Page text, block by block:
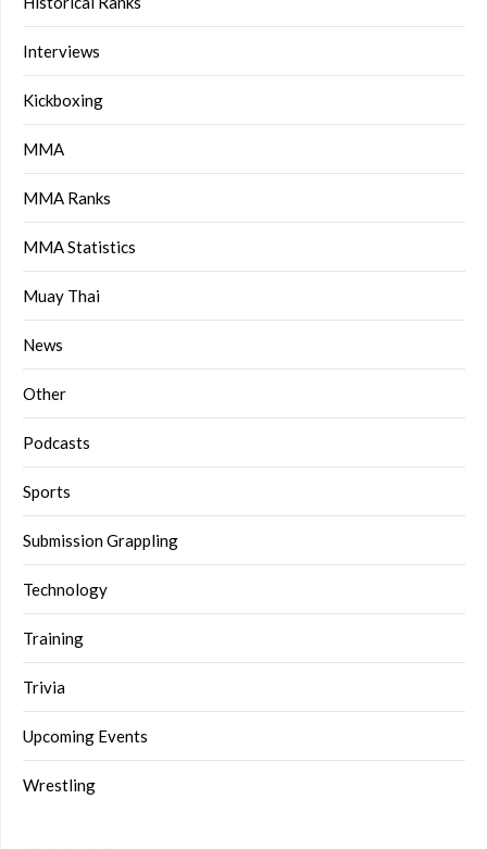
Interviews
Kickboxing
MMA
MMA Ranks
MMA Statistics
Muay Thai
News
Other
Podcasts
Sports
Submission Grappling
Technology
Training
Trivia
Upcoming Events
Wrestling